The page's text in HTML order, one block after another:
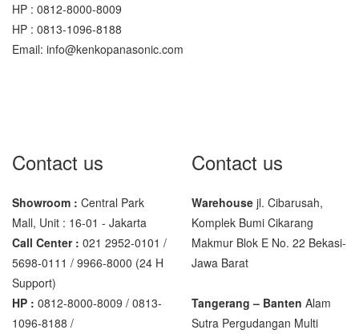
HP : 0812-8000-8009
HP : 0813-1096-8188
Email: info@kenkopanasonic.com
Contact us
Showroom : Central Park
Mall, Unit : 16-01 - Jakarta
Call Center : 021 2952-0101 /
5698-0111 / 9966-8000 (24 H
Support)
HP : 0812-8000-8009 / 0813-
1096-8188 /
Contact us
Warehouse jl. Cibarusah,
Komplek Bumi Cikarang
Makmur Blok E No. 22 Bekasi-
Jawa Barat
Tangerang – Banten Alam
Sutra Pergudangan Multi